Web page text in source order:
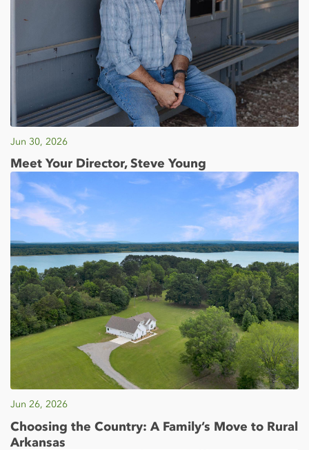
Jun 30, 2026
Meet Your Director, Steve Young
Jun 26, 2026
Choosing the Country: A Family’s Move to Rural
Arkansas